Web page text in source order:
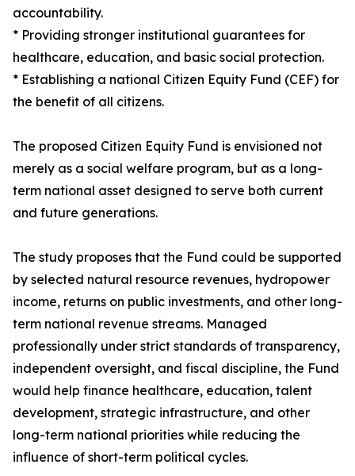
accountability.
* Providing stronger institutional guarantees for
healthcare, education, and basic social protection.
* Establishing a national Citizen Equity Fund (CEF) for
the benefit of all citizens.
The proposed Citizen Equity Fund is envisioned not
merely as a social welfare program, but as a long-
term national asset designed to serve both current
and future generations.
The study proposes that the Fund could be supported
by selected natural resource revenues, hydropower
income, returns on public investments, and other long-
term national revenue streams. Managed
professionally under strict standards of transparency,
independent oversight, and fiscal discipline, the Fund
would help finance healthcare, education, talent
development, strategic infrastructure, and other
long-term national priorities while reducing the
influence of short-term political cycles.